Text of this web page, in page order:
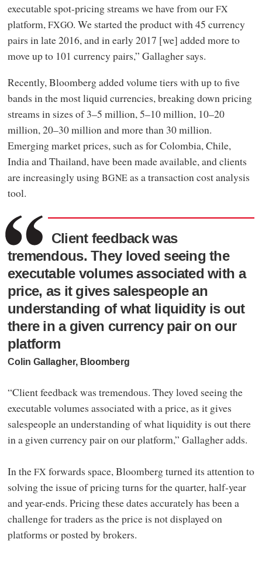
executable spot-pricing streams we have from ourFX
platform, FXGO. We started the product with 45 currency
pairs in late 2016, and in early 2017 [we] added more to
move up to 101 currency pairs,” Gallagher says.
Recently, Bloomberg added volume tiers with up to five
bands in the most liquid currencies, breaking down pricing
streams in sizes of 3–5 million, 5–10 million, 10–20
million, 20–30 million and more than 30 million.
Emerging market prices, such as for Colombia, Chile,
India and Thailand, have been made available, and clients
are increasingly usingBGNEas a transaction cost analysis
tool.
Client feedback was
tremendous. They loved seeing the
executable volumes associated with a
price, as it gives salespeople an
understanding of what liquidity is out
there in a given currency pair on our
platform
Colin Gallagher, Bloomberg
“Client feedback was tremendous. They loved seeing the
executable volumes associated with a price, as it gives
salespeople an understanding of what liquidity is out there
in a given currency pair on our platform,” Gallagher adds.
In theFX forwards space, Bloomberg turned its attention to
solving the issue of pricing turns for the quarter, half-year
and year-ends. Pricing these dates accurately has been a
challenge for traders as the price is not displayed on
platforms or posted by brokers.